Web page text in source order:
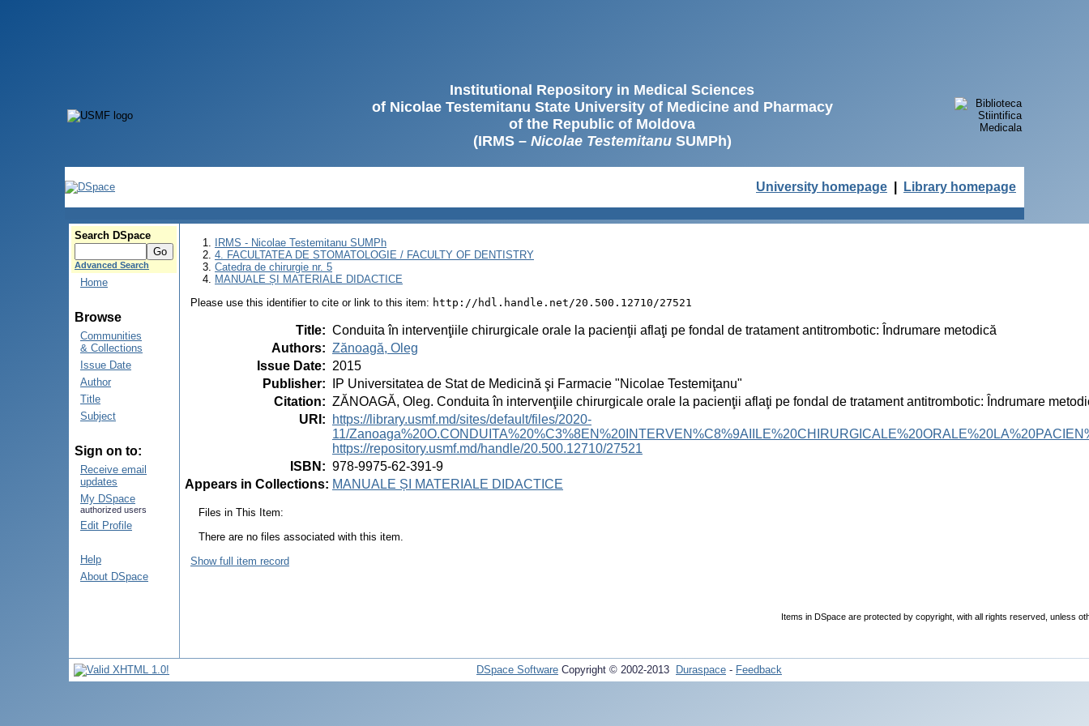
Institutional Repository in Medical Sciences
of Nicolae Testemitanu State University of Medicine and Pharmacy
of the Republic of Moldova
(IRMS – Nicolae TestemitanuSUMPh)
University homepage Library homepage
Search DSpace
Advanced Search
Home
Browse
Communities
& Collections
Issue Date
Author
Title
Subject
Sign on to:
Receive email
updates
My DSpace
authorized users
Edit Profile
Help
About DSpace
IRMS - Nicolae Testemitanu SUMPh
4. FACULTATEA DE STOMATOLOGIE / FACULTY OF DENTISTRY
Catedra de chirurgie nr. 5
MANUALE ȘI MATERIALE DIDACTICE
Please use this identifier to cite or link to this item: http://hdl.handle.net/20.500.12710/27521
Title: Conduita în intervenţiile chirurgicale orale la pacienţii aflaţi pe fondal de tratament antitrombotic: Îndrumare metodică
Authors: Zănoagă, Oleg
Issue Date: 2015
Publisher:
IP Universitatea de Stat de Medicină şi Farmacie "Nicolae Testemiţanu"
Citation: ZĂNOAGĂ, Oleg. Conduita în intervenţiile chirurgicale orale la pacienţii aflaţi pe fondal de tratament antitrombotic: Îndrumare
URI :
https://library.usmf.md/sites/default/files/2020-
11/
https://repository.usmf.md/handle/20.500.12710/27521
ISBN : 978-9975-62-391-9
Appears in Collections: MANUALE ȘI MATERIALE DIDACTICE
Files in This Item:
There are no files associated with this item.
Show full item record
Items in DSpace are protected by copyright, with all rights reserved, unless
DSpace Software Copyright © 2002-2013 Duraspace - Feedback